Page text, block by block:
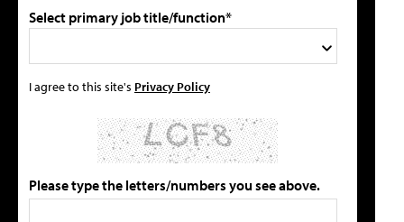
Select primary job title/function*
I agree to this site's Privacy Policy
Please type the letters/numbers you see above.